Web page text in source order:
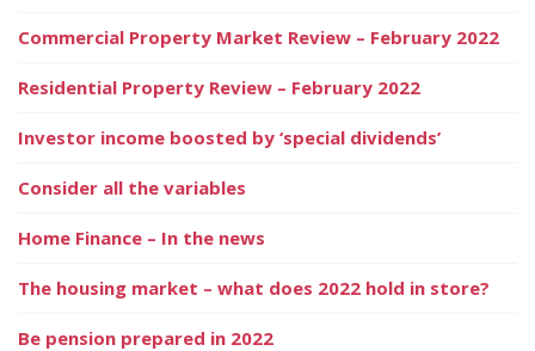
Commercial Property Market Review – February 2022
Residential Property Review – February 2022
Investor income boosted by ‘special dividends’
Consider all the variables
Home Finance – In the news
The housing market – what does 2022 hold in store?
Be pension prepared in 2022